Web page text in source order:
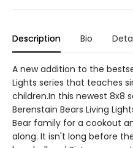
Description Bio
A new addition to the
Lights series that teaches
children.In this newest 8x8
Berenstain Bears Living
Bear family for a cookout
along. It isn't long before